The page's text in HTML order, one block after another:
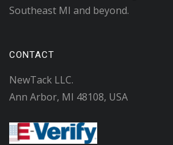
Southeast MI and beyond.
CONTACT
NewTack LLC.
Ann Arbor, MI 48108, USA